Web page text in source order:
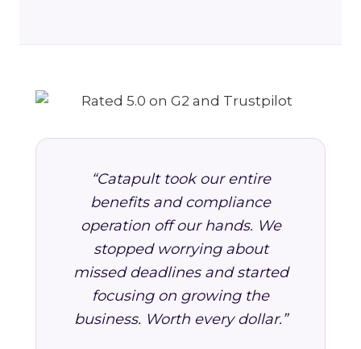
“Catapult took our entire
benefits and compliance
operation off our hands. We
stopped worrying about
missed deadlines and started
focusing on growing the
business. Worth every dollar.”